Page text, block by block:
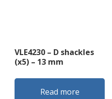
VLE4230 – D shackles
(x5) – 13 mm
Read more